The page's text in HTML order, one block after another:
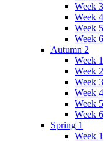
Week 3
Week 4
Week 5
Week 6
Autumn 2
Week 1
Week 2
Week 3
Week 4
Week 5
Week 6
Spring 1
Week 1